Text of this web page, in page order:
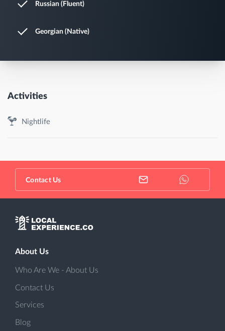
Russian (Fluent)
Georgian (Native)
Activities
Nightlife
Contact Us
About Us
Who Are We - About Us
Contact Us
Services
Blog